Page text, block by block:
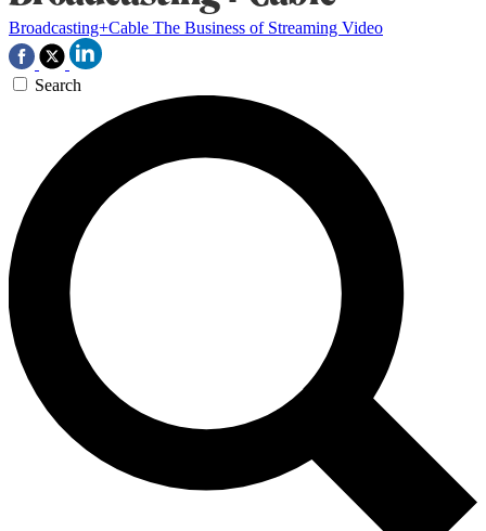
Broadcasting+Cable The Business of Streaming Video
Search